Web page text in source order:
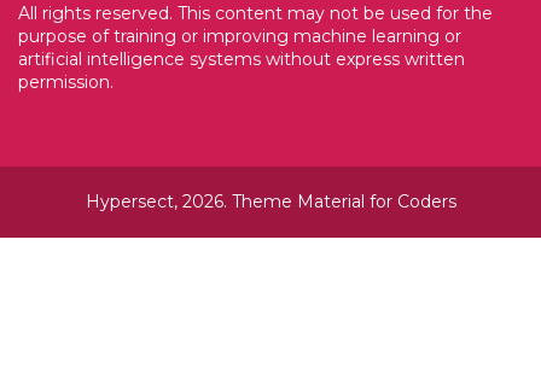
All rights reserved. This content may not be used for the
purpose of training or improving machine learning or
artificial intelligence systems without express written
permission.
Hypersect, 2026. Theme Material for Coders